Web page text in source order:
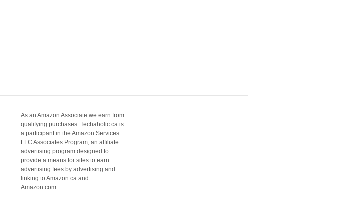
As an Amazon Associate we earn from
qualifying purchases. Techaholic.ca is
a participant in the Amazon Services
LLC Associates Program, an affiliate
advertising program designed to
provide a means for sites to earn
advertising fees by advertising and
linking to Amazon.ca and
Amazon.com.